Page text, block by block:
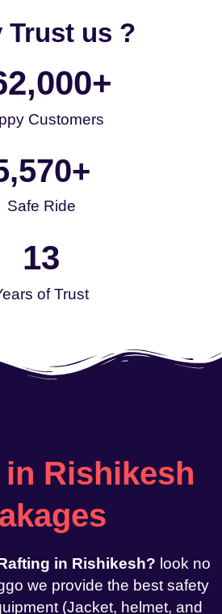
Trust us ?
Customers
+
Safe Ride
+
of Trust
13
Rishikesh
in Rishikesh? look no
we provide the best safety
(Jacket, helmet, and